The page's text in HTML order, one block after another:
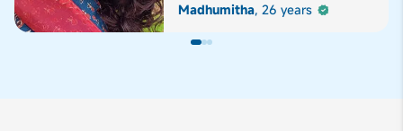
Madhumitha,26 years